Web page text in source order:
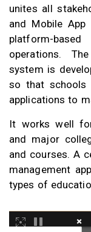
unites all
and Mobile
platform-
operations.
system is
so that schools
applications to
It works well
and major
and courses. A
management
types of